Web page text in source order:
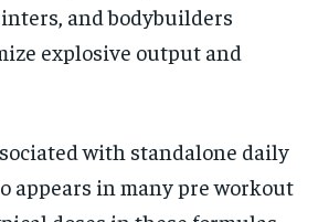
and bodybuilders
explosive output and
with standalone daily
appears in many pre workout